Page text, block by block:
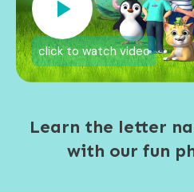
click to watch video
Learn the letter
with our fun